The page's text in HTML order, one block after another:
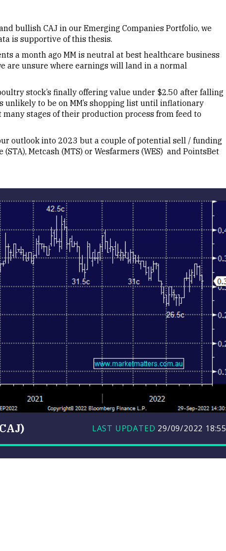
bullish CAJ in our Emerging Companies Portfolio, we
is supportive of this thesis.
a month ago MM is neutral at best healthcare business
are unsure where earnings will land in a normal
stock’s finally offering value under $2.50 after falling
to be on MM’s shopping list until inflationary
stages of their production process from feed to
outlook into 2023 but a couple of potential sell / funding
Metcash (MTS) or Wesfarmers (WES) and PointsBet
LAST UPDATED 29/09/2022 18:55